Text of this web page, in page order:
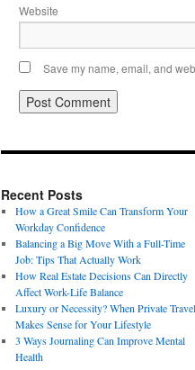
Website
Save my name, email, and
Recent Posts
How a Great Smile Can Transform Your
Workday Confidence
Balancing a Big Move With a Full-Time
Job: Tips That Actually Work
How Real Estate Decisions Can Directly
Affect Work-Life Balance
Luxury or Necessity? When Private Travel
Makes Sense for Your Lifestyle
3 Ways Journaling Can Improve Mental
Health